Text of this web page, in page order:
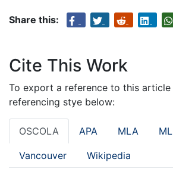
Share this:
Cite This Work
To export a reference to this article
referencing stye below:
OSCOLA APA MLA
Vancouver Wikipedia